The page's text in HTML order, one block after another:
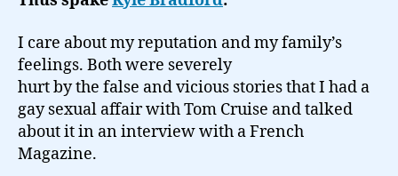
I care about my reputation and my family’s
feelings. Both were severely
hurt by the false and vicious stories that I had a
gay sexual affair with Tom Cruise and talked
about it in an interview with a French
Magazine.